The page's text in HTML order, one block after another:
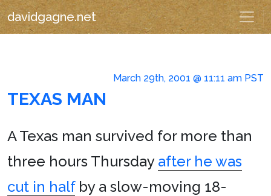
davidgagne.net
March 29th, 2001 @ 11:11 am PST
TEXAS MAN
A Texas man survived for more than
three hours Thursday after he was
cut in halfby a slow-moving 18-